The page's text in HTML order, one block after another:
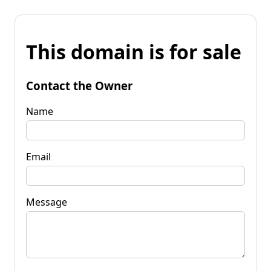
This domain is for sale
Contact the Owner
Name
Email
Message